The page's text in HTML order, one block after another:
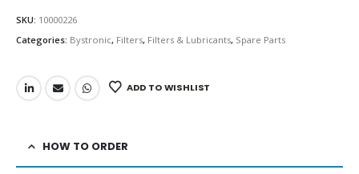
SKU: 10000226
Categories: Bystronic, Filters, Filters & Lubricants, Spare Parts
ADD TO WISHLIST
HOW TO ORDER